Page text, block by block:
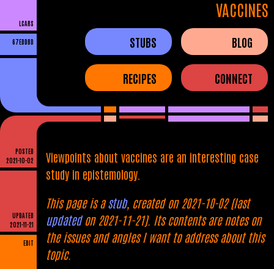
LCARS
67EDDBD
VACCINES
STUBS
RECIPES
BLOG
CONNECT
POSTED
2021-10-02
UPDATED
2021-11-21
EDIT
Viewpoints about vaccines are an interesting case
study in epistemology.
This page is astub, created on 2021-10-02 (last
updatedon 2021-11-21). Its contents are notes on
the issues and angles I want to address about this
topic.